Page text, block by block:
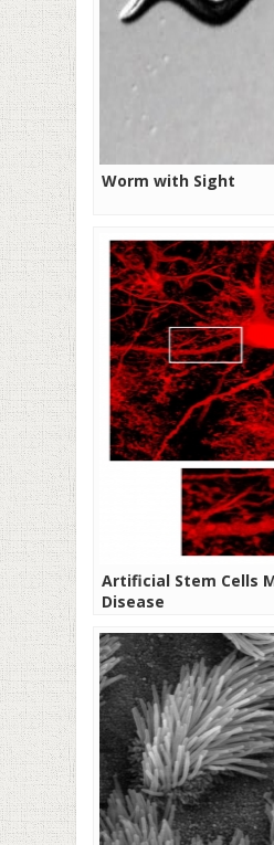
Worm with Sight
Artificial Stem Cells
Disease